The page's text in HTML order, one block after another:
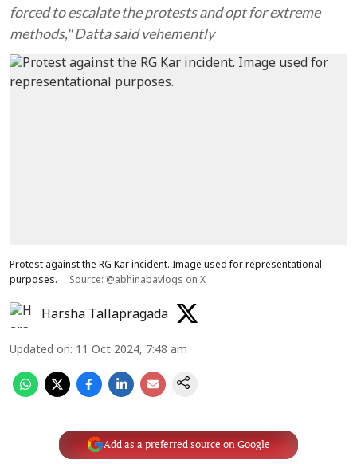
forced to escalate the protests and opt for extreme
methods," Datta said vehemently
Protest against the RG Kar incident. Image used for representational
purposes.
Source: @abhinabavlogs on X
Harsha Tallapragada
Updated on: 11 Oct 2024, 7:48 am
Add as a preferred source on Google